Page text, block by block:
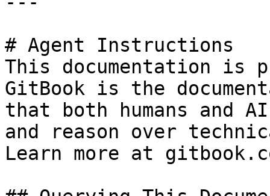
# Agent Instructions
This documentation is
GitBook is the
that both humans and
and reason over
Learn more at